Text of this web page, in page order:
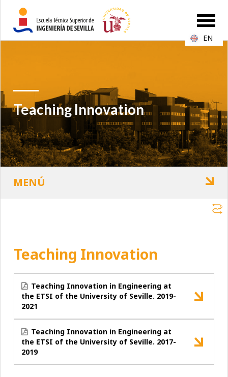
Teaching Innovation
Teaching Innovation
Teaching Innovation in Engineering at
the ETSI of the University of Seville. 2019-
2021
Teaching Innovation in Engineering at
the ETSI of the University of Seville. 2017-
2019
EN